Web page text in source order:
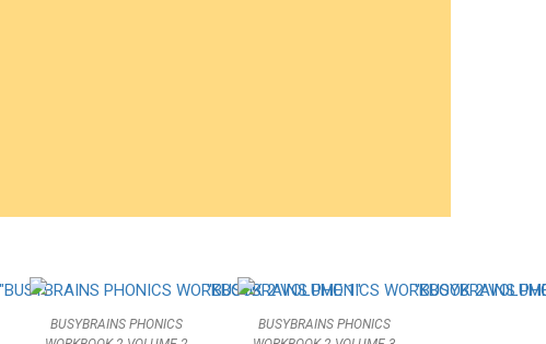
BUSYBRAINS PHONICS
BUSYBRAINS PHONICS